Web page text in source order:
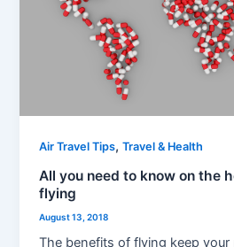
Air Travel Tips,Travel & Health
All you need to know on the
flying
August 13, 2018
The benefits of flying keep your
know
of
flying